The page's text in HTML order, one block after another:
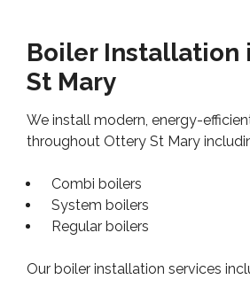
Boiler Installation
St Mary
We install modern, energy-
throughout Ottery St Mary
Combi boilers
System boilers
Regular boilers
Our boiler installation services